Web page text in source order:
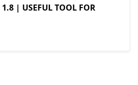
1.8 | USEFUL TOOL FOR